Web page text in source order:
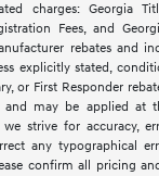
charges: Georgia
Fees, and
rebates and
explicitly stated,
or First Responder
and may be applied at
strive for accuracy,
any typographical
confirm all pricing